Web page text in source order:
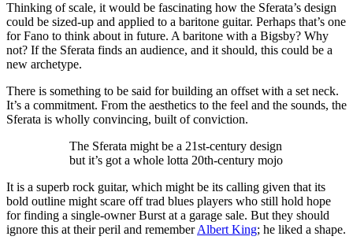
Thinking of scale, it would be fascinating how the Sferata’s design
could be sized-up and applied to a baritone guitar. Perhaps that’s one
for Fano to think about in future. A baritone with a Bigsby? Why
not? If the Sferata finds an audience, and it should, this could be a
new archetype.
There is something to be said for building an offset with a set neck.
It’s a commitment. From the aesthetics to the feel and the sounds, the
Sferata is wholly convincing, built of conviction.
The Sferata might be a 21st-century design
but it’s got a whole lotta 20th-century mojo
It is a superb rock guitar, which might be its calling given that its
bold outline might scare off trad blues players who still hold hope
for finding a single-owner Burst at a garage sale. But they should
ignore this at their peril and rememberAlbert King; he liked a shape.